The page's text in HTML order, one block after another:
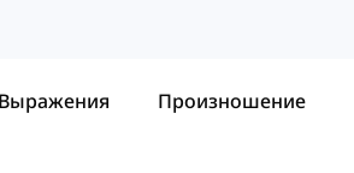
Выражения Произношение